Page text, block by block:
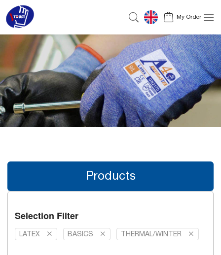
My Order
Products
Selection Filter
LATEX BASICS THERMAL/WINTER